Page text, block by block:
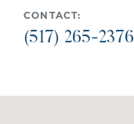
CONTACT:
(517) 265-2376